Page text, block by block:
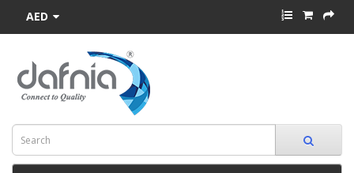
AED